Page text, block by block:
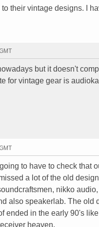
their vintage designs. I
but it doesn't
for vintage gear is
to have to check that
a lot of the old
nikko
also speakerlab. The
ended in the early 90's
heaven.